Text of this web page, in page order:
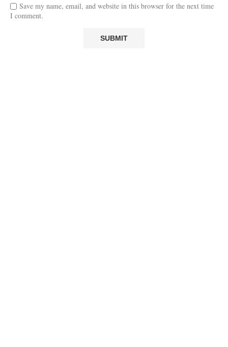
Save my name, email, and website in this browser for the next time
I comment.